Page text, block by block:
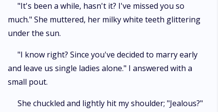
"It's been a while, hasn't it? I've missed you so
much." She muttered, her milky white teeth glittering
under the sun.
"I know right? Since you've decided to marry early
and leave us single ladies alone." I answered with a
small pout.
She chuckled and lightly hit my shoulder; "Jealous?"